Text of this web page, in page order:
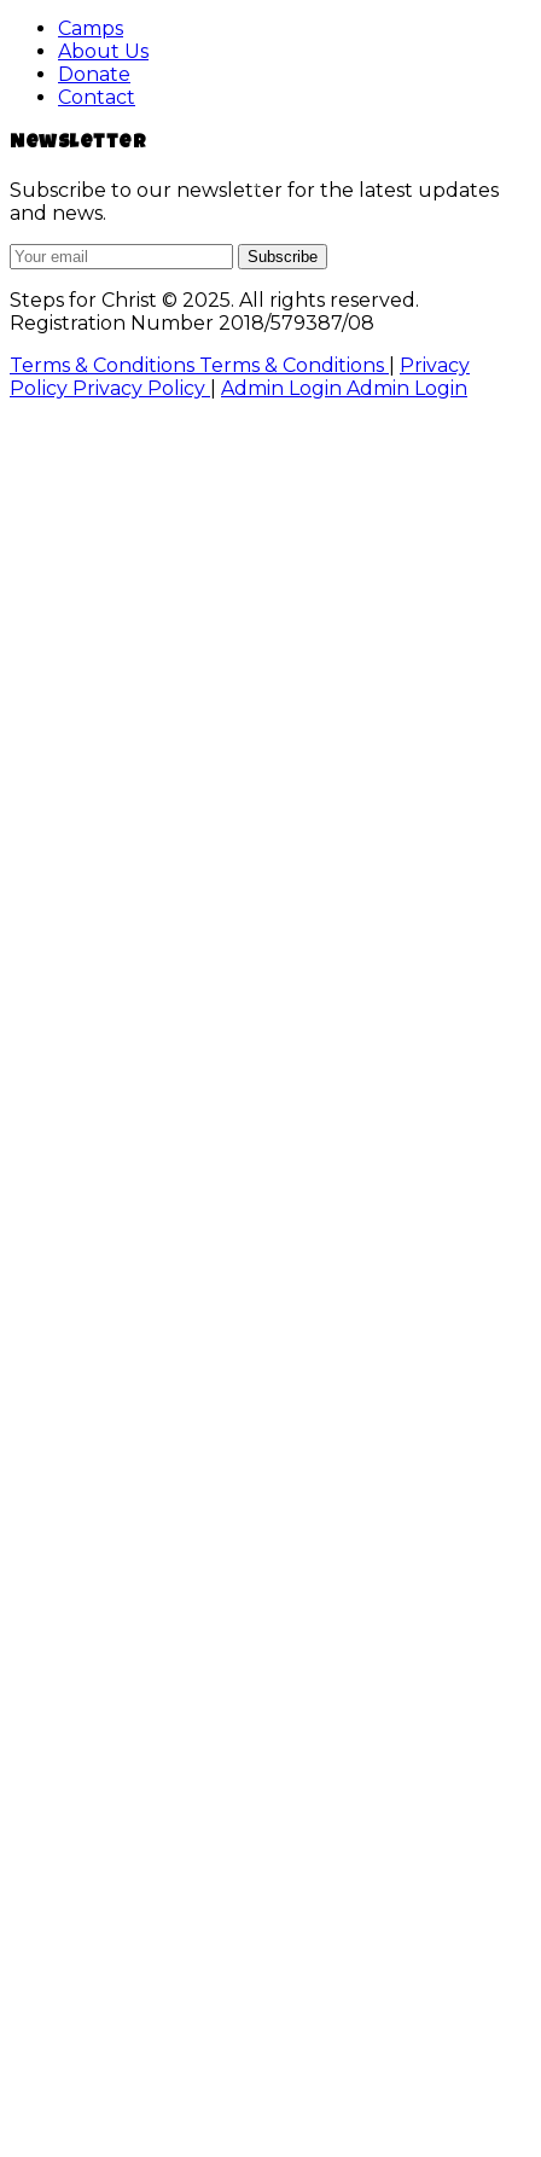
Camps
About Us
Donate
Contact
Newsletter
Subscribe to our newsletter for the latest updates
and news.
Subscribe
Steps for Christ © 2025. All rights reserved.
Registration Number 2018/579387/08
Terms & Conditions Terms & Conditions
Privacy
Policy Privacy Policy Admin Login Admin Login